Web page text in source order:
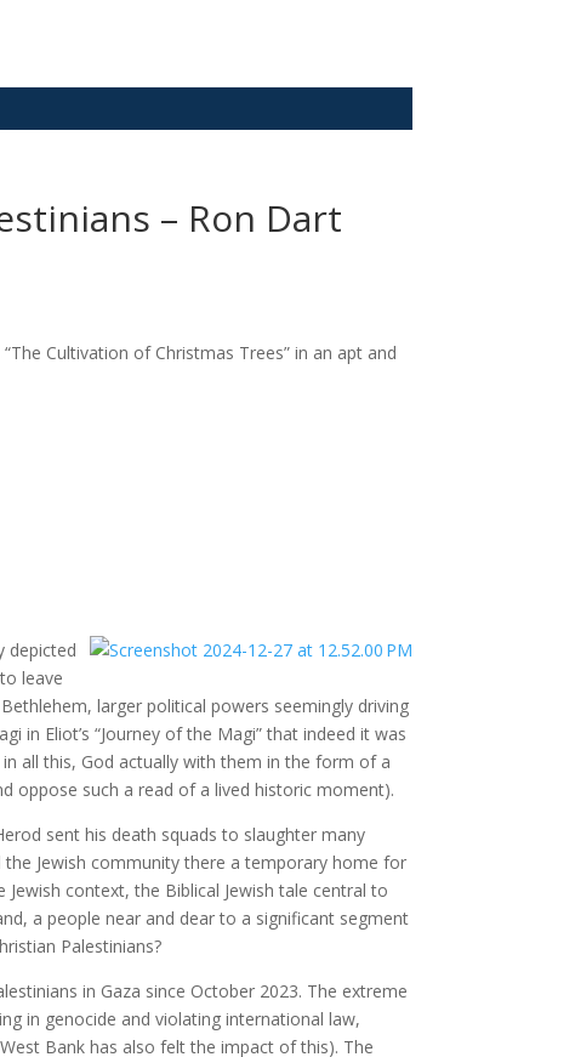
– Ron Dart
Cultivation of Christmas Trees” in an apt and
depicted
leave
larger political powers seemingly driving
Eliot’s “Journey of the Magi” that indeed it was
all this, God actually with them in the form of a
oppose such a read of a lived historic moment).
sent his death squads to slaughter many
Jewish community there a temporary home for
context, the Biblical Jewish tale central to
a people near and dear to a significant segment
Palestinians?
in Gaza since October 2023. The extreme
in genocide and violating international law,
Bank has also felt the impact of this). The